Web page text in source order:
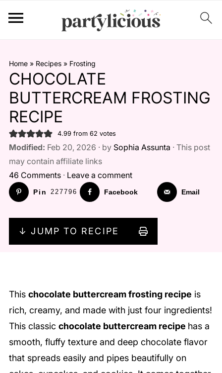
Home» Recipes» Frosting
CHOCOLATE
BUTTERCREAM FROSTING
RECIPE
4.99from 62 votes
Modified: Feb 20, 2026 · by Sophia Assunta · This post
may contain affiliate links
46 Comments· Leave a comment
Pin 227796 Facebook Email
↓ JUMP TO RECIPE
This chocolate buttercream frosting recipe is
rich, creamy, and made with just four ingredients!
This classic chocolate buttercream recipe has a
smooth, fluffy texture and deep chocolate flavor
that spreads easily and pipes beautifully on